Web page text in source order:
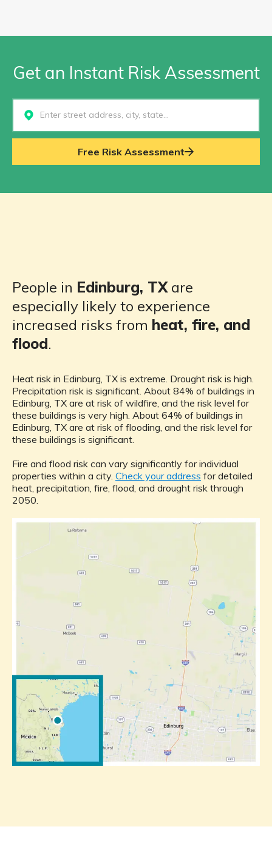
Get an Instant Risk Assessment
Select...
Free Risk Assessment
People in Edinburg, TXare
especially likely to experience
increased risks from heat, fire, and
flood.
Heat risk in Edinburg, TX is extreme. Drought risk is high.
Precipitation risk is significant. About 84% of buildings in
Edinburg, TX are at risk of wildfire, and the risk level for
these buildings is very high. About 64% of buildings in
Edinburg, TX are at risk of flooding, and the risk level for
these buildings is significant.
Fire and flood risk can vary significantly for individual
properties within a city. Check your address for detailed
heat, precipitation, fire, flood, and drought risk through
2050.